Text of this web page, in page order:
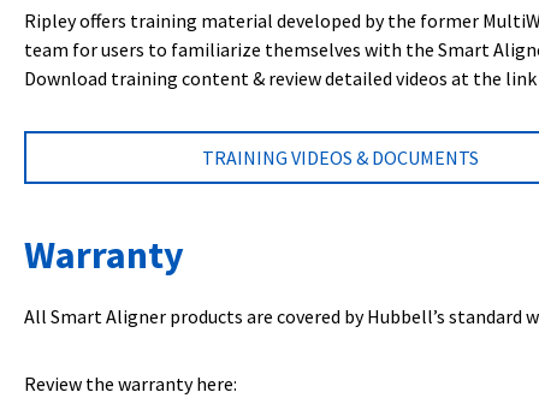
Ripley offers training material developed by the former
team for users to familiarize themselves with the Smart
Download training content & review detailed videos at the link
TRAINING VIDEOS & DOCUMENTS
Warranty
All Smart Aligner products are covered by Hubbell’s standard
Review the warranty here: